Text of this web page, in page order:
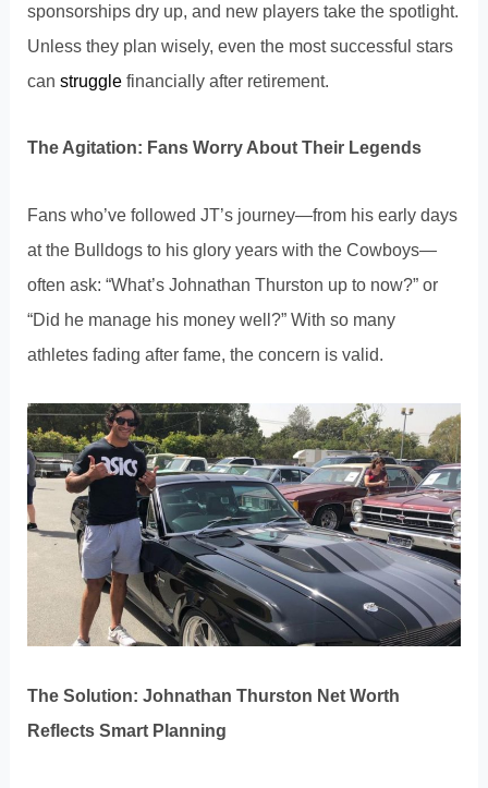
sponsorships dry up, and new players take the spotlight.
Unless they plan wisely, even the most successful stars
canstruggle financially after retirement.
The Agitation: Fans Worry About Their Legends
Fans who’ve followed JT’s journey—from his early days
at the Bulldogs to his glory years with the Cowboys—
often ask: “What’s Johnathan Thurston up to now?” or
“Did he manage his money well?” With so many
athletes fading after fame, the concern is valid.
The Solution: Johnathan Thurston Net Worth
Reflects Smart Planning